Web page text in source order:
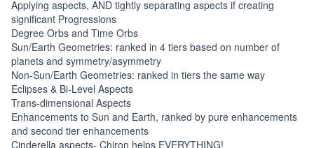
Applying aspects, AND tightly separating aspects if creating
significant Progressions
Degree Orbs and Time Orbs
Sun/Earth Geometries: ranked in 4 tiers based on number of
planets and symmetry/asymmetry
Non-Sun/Earth Geometries: ranked in tiers the same way
Eclipses & Bi-Level Aspects
Trans-dimensional Aspects
Enhancements to Sun and Earth, ranked by pure enhancements
and second tier enhancements
Cinderella aspects- Chiron helps EVERYTHING!